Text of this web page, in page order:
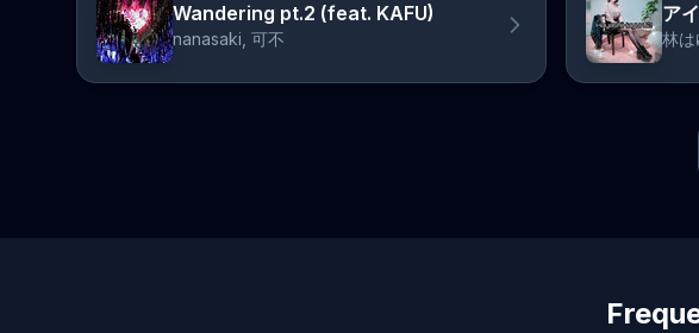
Wandering pt.2 (feat. KAFU)
nanasaki, 可不
ア
林